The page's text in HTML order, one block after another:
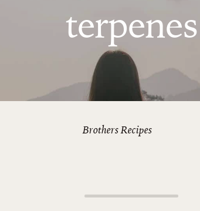
terpenes
Brothers Recipes